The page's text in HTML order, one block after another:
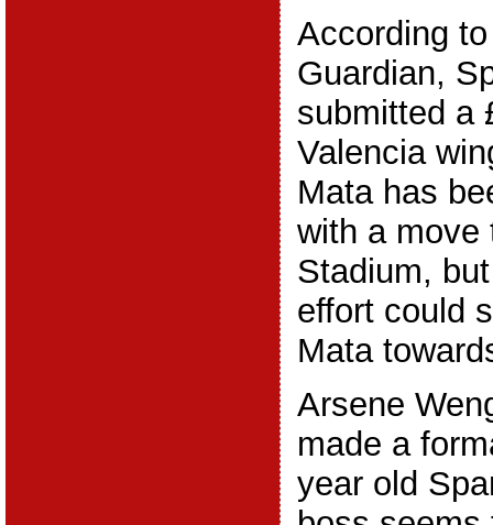
According
Guardian,
submitted a
Valencia
Mata has
with a move
Stadium,
effort could
Mata
Arsene
made a
year old